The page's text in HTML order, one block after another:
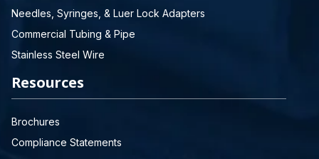
Needles, Syringes, & Luer Lock Adapters
Commercial Tubing & Pipe
Stainless Steel Wire
Resources
Brochures
Compliance Statements